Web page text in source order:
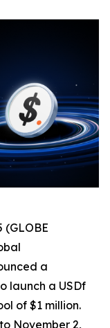
(GLOBE
a
launch a USDf
of $1 million.
November 2,